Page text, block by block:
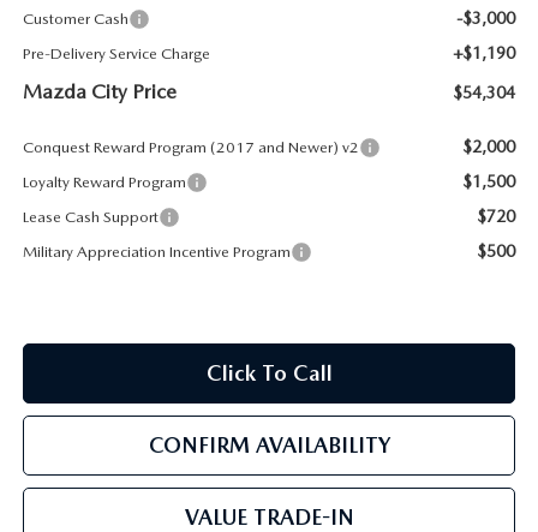
WHAT TO EXPECT IN SERVICE
PARTS
Customer Cash -$3,000
Pre-Delivery Service Charge +$1,190
Mazda City Price $54,304
Conquest Reward Program (2017 and Newer) v2 $2,000
Loyalty Reward Program $1,500
Lease Cash Support $720
Military Appreciation Incentive Program $500
Click To Call
CONFIRM AVAILABILITY
VALUE TRADE-IN